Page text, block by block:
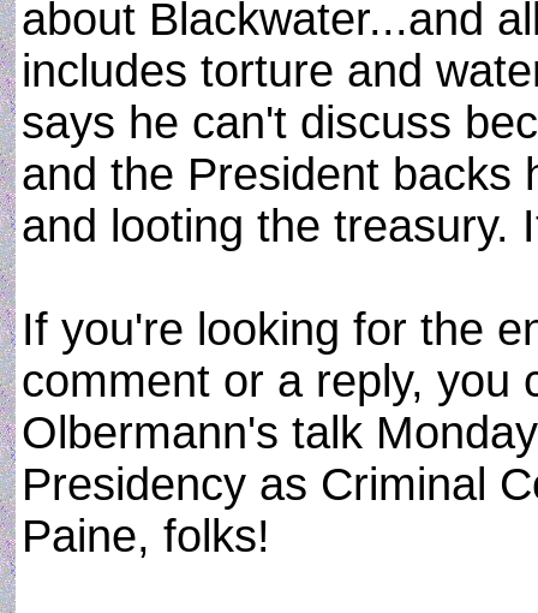
about Blackwater...and
includes torture and
says he can't discuss
and the President backs
and looting the treasury.
If you're looking for the
comment or a reply, you
Olbermann's talk
Presidency as Criminal
Paine, folks!